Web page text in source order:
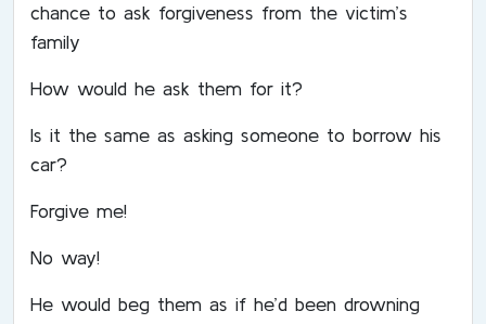
chance to ask forgiveness from the victim’s
family
How would he ask them for it?
Is it the same as asking someone to borrow his
car?
Forgive me!
No way!
He would beg them as if he’d been drowning